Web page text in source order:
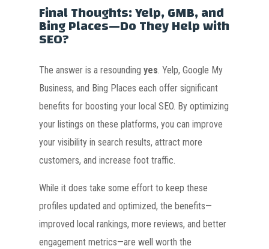
Final Thoughts: Yelp, GMB, and
Bing Places—Do They Help with
SEO?
The answer is a resounding yes. Yelp, Google My
Business, and Bing Places each offer significant
benefits for boosting your local SEO. By optimizing
your listings on these platforms, you can improve
your visibility in search results, attract more
customers, and increase foot traffic.
While it does take some effort to keep these
profiles updated and optimized, the benefits—
improved local rankings, more reviews, and better
engagement metrics—are well worth the